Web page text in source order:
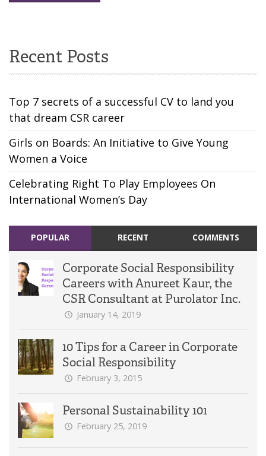
Recent Posts
Top 7 secrets of a successful CV to land you
that dream CSR career
Girls on Boards: An Initiative to Give Young
Women a Voice
Celebrating Right To Play Employees On
International Women’s Day
POPULAR RECENT COMMENTS
Corporate Social Responsibility
Careers with Anureet Kaur, the
CSR Consultant at Purolator Inc.
January 14, 2019
10 Tips for a Career in Corporate
Social Responsibility
February 3, 2015
Personal Sustainability 101
February 25, 2019